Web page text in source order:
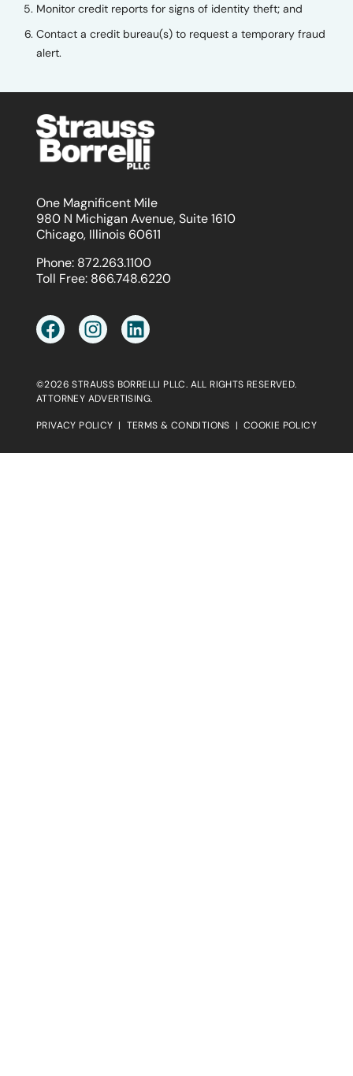
Monitor credit reports for signs of identity theft; and
Contact a credit bureau(s) to request a temporary fraud
alert.
One Magnificent Mile
980 N Michigan Avenue, Suite 1610
Chicago, Illinois 60611
Phone: 872.263.1100
Toll Free: 866.748.6220
©2026 STRAUSS BORRELLI PLLC. ALL RIGHTS RESERVED.
ATTORNEY ADVERTISING.
PRIVACY POLICY | TERMS & CONDITIONS | COOKIE POLICY